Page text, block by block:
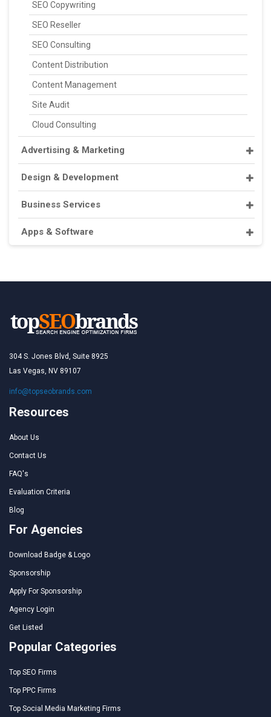
SEO Copywriting
SEO Reseller
SEO Consulting
Content Distribution
Content Management
Site Audit
Cloud Consulting
Advertising & Marketing
Design & Development
Business Services
Apps & Software
304 S. Jones Blvd, Suite 8925
Las Vegas, NV 89107
info@topseobrands.com
Resources
About Us
Contact Us
FAQ's
Evaluation Criteria
Blog
For Agencies
Download Badge & Logo
Sponsorship
Apply For Sponsorship
Agency Login
Get Listed
Popular Categories
Top SEO Firms
Top PPC Firms
Top Social Media Marketing Firms